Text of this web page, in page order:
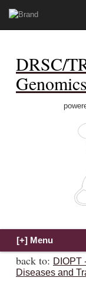
DRSC/
back to: DIOPT
Diseases and